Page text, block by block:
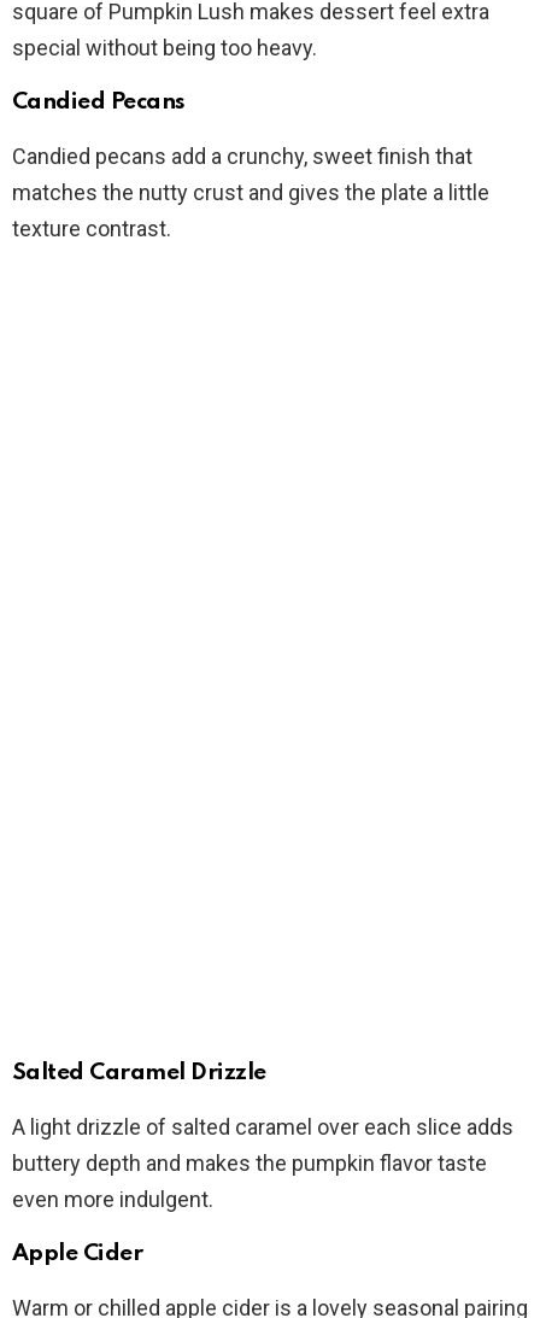
square of Pumpkin Lush makes dessert feel extra
special without being too heavy.
Candied Pecans
Candied pecans add a crunchy, sweet finish that
matches the nutty crust and gives the plate a little
texture contrast.
Salted Caramel Drizzle
A light drizzle of salted caramel over each slice adds
buttery depth and makes the pumpkin flavor taste
even more indulgent.
Apple Cider
Warm or chilled apple cider is a lovely seasonal pairing